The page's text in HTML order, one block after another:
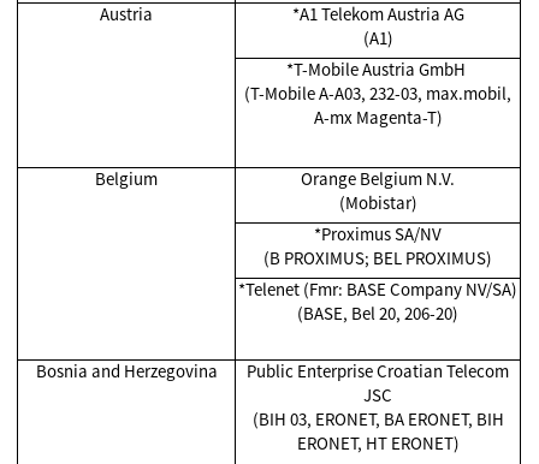
Austria
*A1 Telekom Austria AG
(A1)
*T-Mobile Austria GmbH
(T-Mobile A-A03, 232-03, max.mobil,
A-mx Magenta-T)
Belgium
Orange Belgium N.V.
(Mobistar)
*Proximus SA/NV
(B PROXIMUS; BEL PROXIMUS)
*Telenet (Fmr: BASE Company NV/SA)
(BASE, Bel 20, 206-20)
Bosnia and Herzegovina
Public Enterprise Croatian Telecom
JSC
(BIH 03, ERONET, BA ERONET, BIH
ERONET, HT ERONET)